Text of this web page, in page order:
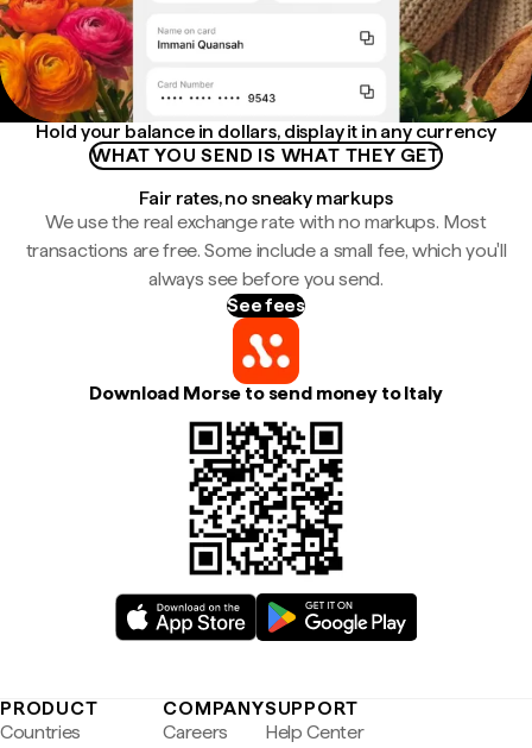
Hold your balance in dollars, display it in any currency
WHAT YOU SEND IS WHAT THEY GET
Fair rates, no sneaky markups
We use the real exchange rate with no markups. Most
transactions are free. Some include a small fee, which you'll
always see before you send.
See fees
Download Morse to send money to Italy
PRODUCT
Countries
COMPANY
Careers
SUPPORT
Help Center